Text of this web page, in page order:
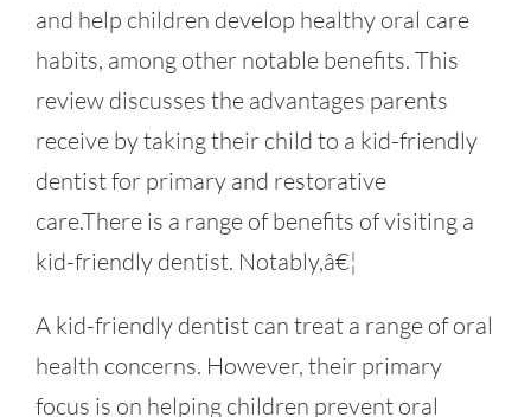
and help children develop healthy oral care
habits, among other notable benefits. This
review discusses the advantages parents
receive by taking their child to a kid-friendly
dentist for primary and restorative
care.There is a range of benefits of visiting a
kid-friendly dentist. Notably,â€¦
A kid-friendly dentist can treat a range of oral
health concerns. However, their primary
focus is on helping children prevent oral